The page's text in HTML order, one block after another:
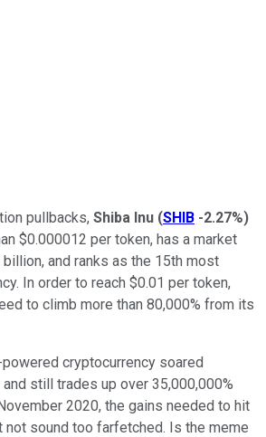
pullbacks, Shiba Inu (SHIB -2.27%)
$0.000012 per token, has a market
and ranks as the 15th most
In order to reach $0.01 per token,
to climb more than 80,000% from its
cryptocurrency soared
still trades up over 35,000,000%
2020, the gains needed to hit
not sound too farfetched. Is the meme